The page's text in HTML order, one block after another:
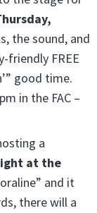
the sound, and
friendly FREE
good time.
in the FAC –
a
at the
and it
there will a